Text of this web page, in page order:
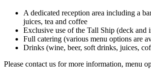
A dedicated reception area including a
juices, tea and coffee
Exclusive use of the Tall Ship (deck and
Full catering (various menu options are
Drinks (wine, beer, soft drinks, juices,
Please contact us for more information, menu